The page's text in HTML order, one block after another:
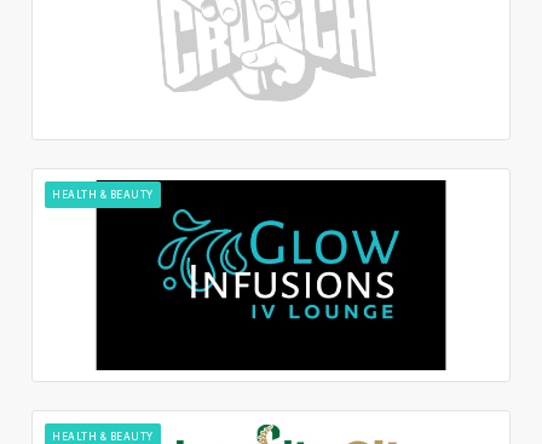
HEALTH & BEAUTY
HEALTH & BEAUTY